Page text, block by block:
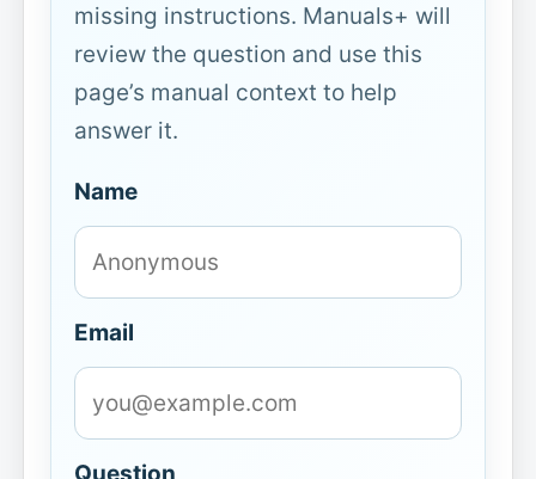
missing instructions. Manuals+ will
review the question and use this
page’s manual context to help
answer it.
Name
Email
Question